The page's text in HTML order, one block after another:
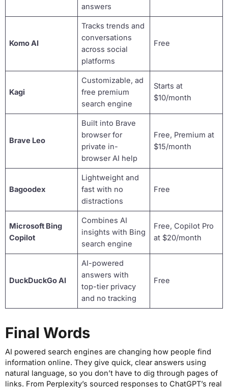
answers
Komo AI
Tracks trends and
conversations
across social
platforms
Free
Kagi
Customizable, ad
free premium
search engine
Starts at
$10/month
Brave Leo
Built into Brave
browser for
private in-
browser AI help
Free, Premium at
$15/month
Bagoodex
Lightweight and
fast with no
distractions
Free
Microsoft Bing
Copilot
Combines AI
insights with Bing
search engine
Free, Copilot Pro
at $20/month
DuckDuckGo AI
AI-powered
answers with
top-tier privacy
and no tracking
Free
Final Words
AI powered search engines are changing how people find
information online. They give quick, clear answers using
natural language, so you don’t have to dig through pages of
links. From Perplexity’s sourced responses to ChatGPT’s real